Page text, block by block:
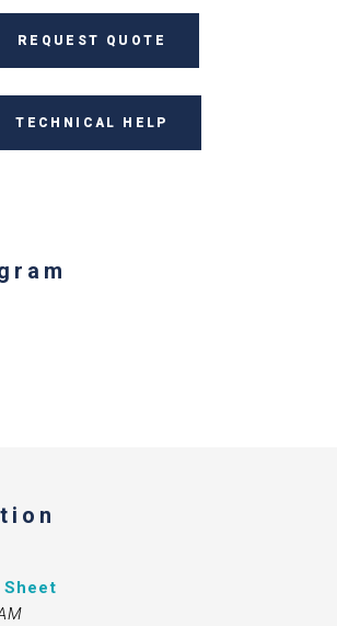
REQUEST QUOTE
TECHNICAL HELP
Sheet